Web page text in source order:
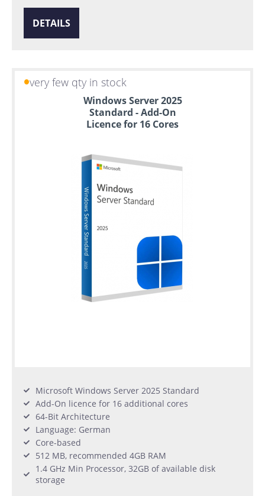
DETAILS
very few qty in stock
Windows Server 2025
Standard - Add-On
Licence for 16 Cores
Microsoft Windows Server 2025 Standard
Add-On licence for 16 additional cores
64-Bit Architecture
Language: German
Core-based
512 MB, recommended 4GB RAM
1.4 GHz Min Processor, 32GB of available disk
storage